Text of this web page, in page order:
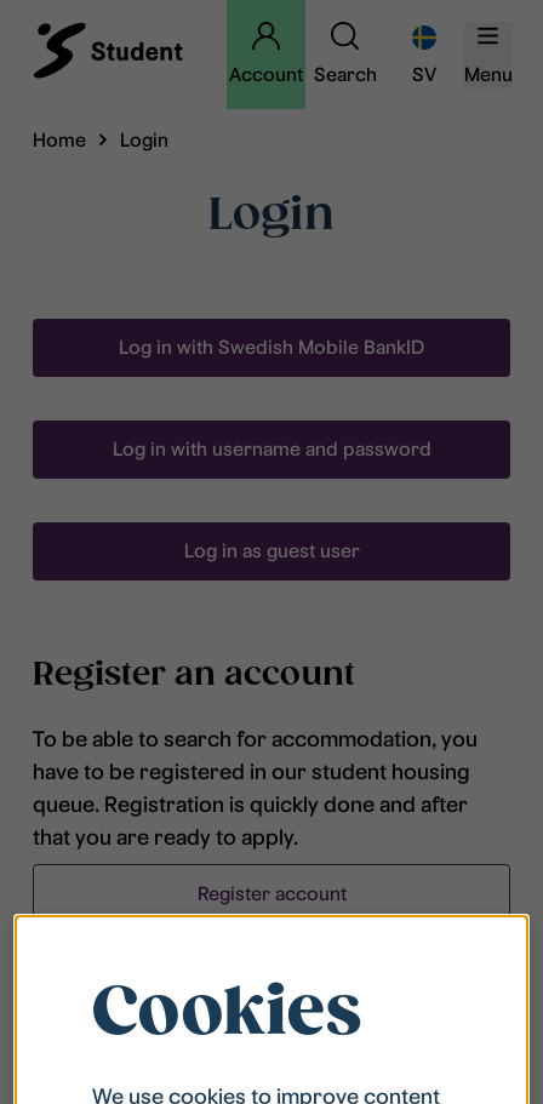
Account Search SV Menu
Home Login
Login
Log in with Swedish Mobile BankID
Log in with username and password
Log in as guest user
Register an account
To be able to search for accommodation, you
have to be registered in our student housing
queue. Registration is quickly done and after
that you are ready to apply.
Register account
What is my username?
Cookies
We use cookies to improve content